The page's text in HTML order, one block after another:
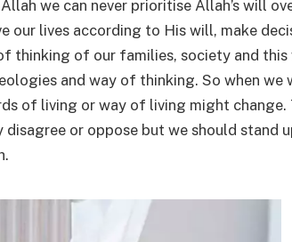
we can never prioritise Allah’s will
our lives according to His will, make
thinking of our families, society and this
and way of thinking. So when we
of living or way of living might
disagree or oppose but we should stand